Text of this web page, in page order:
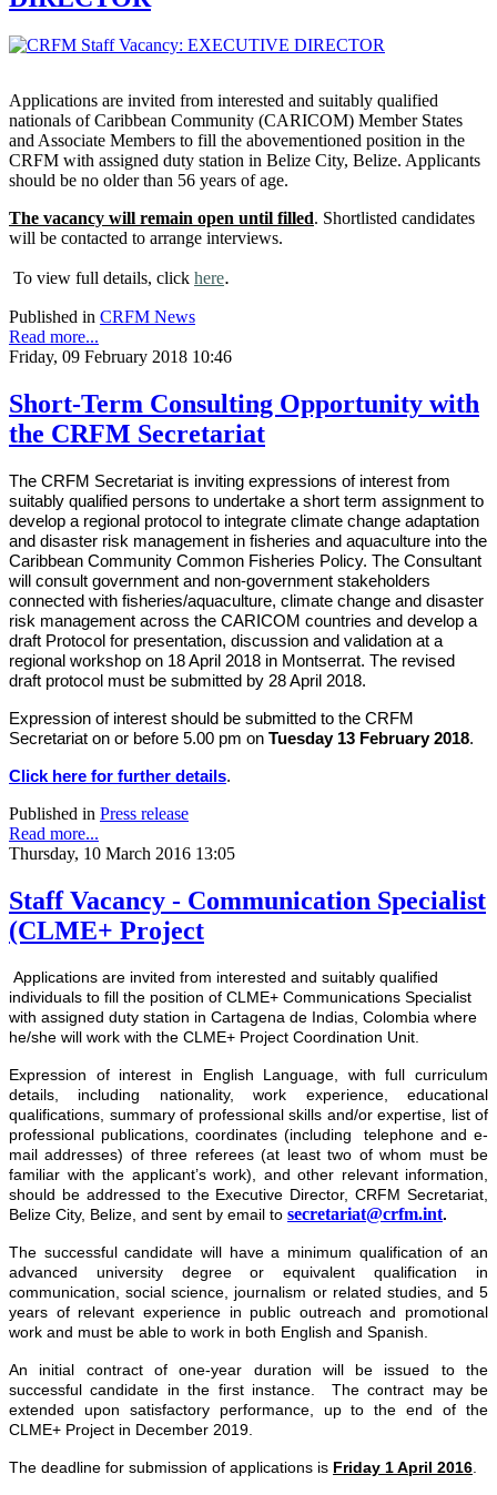
Applications are invited from interested and suitably qualified
nationals of Caribbean Community (CARICOM) Member States
and Associate Members to fill the abovementioned position in the
CRFM with assigned duty station in Belize City, Belize. Applicants
should be no older than 56 years of age.
The vacancy will remain open until filled. Shortlisted candidates
will be contacted to arrange interviews.
To view full details, click here.
Published in CRFM News
Read more...
Friday, 09 February 2018 10:46
Short-Term Consulting Opportunity with
the CRFM Secretariat
The CRFM Secretariat is inviting expressions of interest from
suitably qualified persons to undertake a short term assignment to
develop a regional protocol to integrate climate change adaptation
and disaster risk management in fisheries and aquaculture into the
Caribbean Community Common Fisheries Policy. The Consultant
will consult government and non-government stakeholders
connected with fisheries/aquaculture, climate change and disaster
risk management across the CARICOM countries and develop a
draft Protocol for presentation, discussion and validation at a
regional workshop on 18 April 2018 in Montserrat. The revised
draft protocol must be submitted by 28 April 2018.
Expression of interest should be submitted to the CRFM
Secretariat on or before 5.00 pm on Tuesday 13 February 2018.
Click here for further details.
Published in Press release
Read more...
Thursday, 10 March 2016 13:05
Staff Vacancy - Communication Specialist
(CLME+ Project
Applications are invited from interested and suitably qualified
individuals to fill the position of CLME+ Communications Specialist
with assigned duty station in Cartagena de Indias, Colombia where
he/she will work with the CLME+ Project Coordination Unit.
Expression of interest in English Language, with full curriculum
details, including nationality, work experience, educational
qualifications, summary of professional skills and/or expertise, list of
professional publications, coordinates (including telephone and e-
mail addresses) of three referees (at least two of whom must be
familiar with the applicant’s work), and other relevant information,
should be addressed to the Executive Director, CRFM Secretariat,
Belize City, Belize, and sent by email to secretariat@crfm.int.
The successful candidate will have a minimum qualification of an
advanced university degree or equivalent qualification in
communication, social science, journalism or related studies, and 5
years of relevant experience in public outreach and promotional
work and must be able to work in both English and Spanish.
An initial contract of one-year duration will be issued to the
successful candidate in the first instance. The contract may be
extended upon satisfactory performance, up to the end of the
CLME+ Project in December 2019.
The deadline for submission of applications is Friday 1 April 2016.